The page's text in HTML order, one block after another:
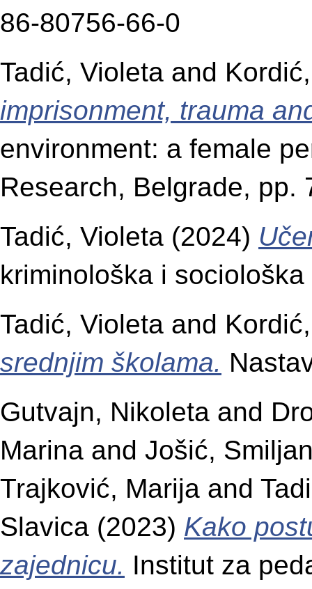
86-80756-66-0
Tadić, Violeta and
imprisonment, trauma
environment: a female
Research, Belgrade, pp.
Tadić, Violeta (2024)
kriminološka i
Tadić, Violeta and
srednjim školama.
Gutvajn, Nikoleta and
Marina and Jošić,
Trajković, Marija and
Slavica (2023) Kako
zajednicu. Institut za